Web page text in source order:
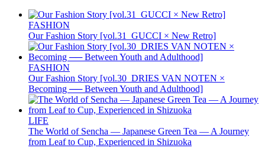
FASHION
Our Fashion Story [vol.31_GUCCI × New Retro]
FASHION
Our Fashion Story [vol.30_DRIES VAN NOTEN ×
Becoming ── Between Youth and Adulthood]
LIFE
The World of Sencha — Japanese Green Tea — A Journey
from Leaf to Cup, Experienced in Shizuoka